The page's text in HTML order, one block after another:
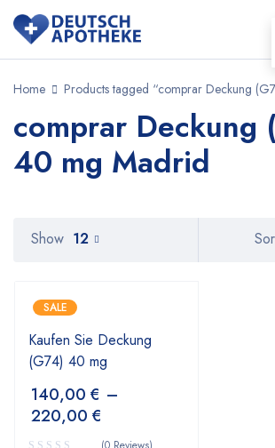
Home Products tagged “comprar Deckung
comprar Deckung
40 mg Madrid
Show 12
SALE
Kaufen Sie Deckung
(G74) 40 mg
140,00 € –
220,00 €